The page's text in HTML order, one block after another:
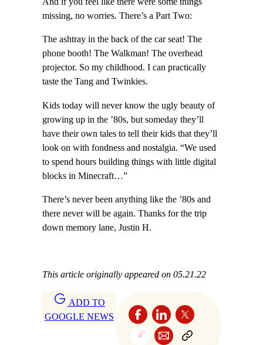
missing, no worries. There’s a Part Two:
The ashtray in the back of the car seat! The
phone booth! The Walkman! The overhead
projector. So my childhood. I can practically
taste the Tang and Twinkies.
Kids today will never know the ugly beauty of
growing up in the ’80s, but someday they’ll
have their own tales to tell their kids that they’ll
look on with fondness and nostalgia. “We used
to spend hours building things with little digital
blocks in Minecraft…”
There’s never been anything like the ’80s and
there never will be again. Thanks for the trip
down memory lane, Justin H.
This article originally appeared on 05.21.22
ADD TO
GOOGLE NEWS